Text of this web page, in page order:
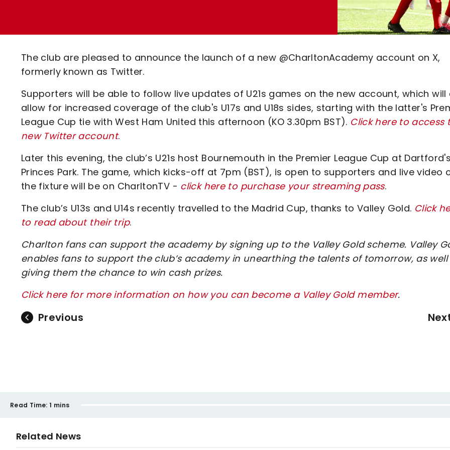
Code Of Conduct
The club are pleased to announce the launch of a new @CharltonAcademy account on X,
formerly known as Twitter.
Supporters will be able to follow live updates of U21s games on the new account, which will
allow for increased coverage of the club's U17s and U18s sides, starting with the latter's
League Cup tie with West Ham United this afternoon (KO 3.30pm BST). Click here to access
new Twitter account.
Later this evening, the club’s U21s host Bournemouth in the Premier League Cup at Dartford's
Princes Park. The game, which kicks-off at 7pm (BST), is open to supporters and live video
the fixture will be on CharltonTV - click here to purchase your streaming pass.
The club’s U13s and U14s recently travelled to the Madrid Cup, thanks to Valley Gold. Click
to read about their trip.
Charlton fans can support the academy by signing up to the Valley Gold scheme. Valley
enables fans to support the club’s academy in unearthing the talents of tomorrow, as well
giving them the chance to win cash prizes.
Click here for more information on how you can become a Valley Gold member.
Previous
Read Time: 1 mins
Related News